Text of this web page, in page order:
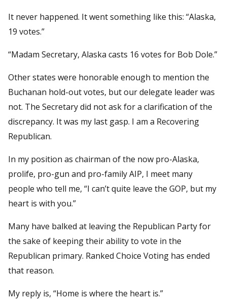
It never happened. It went something like this: “Alaska,
19 votes.”
“Madam Secretary, Alaska casts 16 votes for Bob Dole.”
Other states were honorable enough to mention the
Buchanan hold-out votes, but our delegate leader was
not. The Secretary did not ask for a clarification of the
discrepancy. It was my last gasp. I am a Recovering
Republican.
In my position as chairman of the now pro-Alaska,
prolife, pro-gun and pro-family AIP, I meet many
people who tell me, “I can’t quite leave the GOP, but my
heart is with you.”
Many have balked at leaving the Republican Party for
the sake of keeping their ability to vote in the
Republican primary. Ranked Choice Voting has ended
that reason.
My reply is, “Home is where the heart is.”